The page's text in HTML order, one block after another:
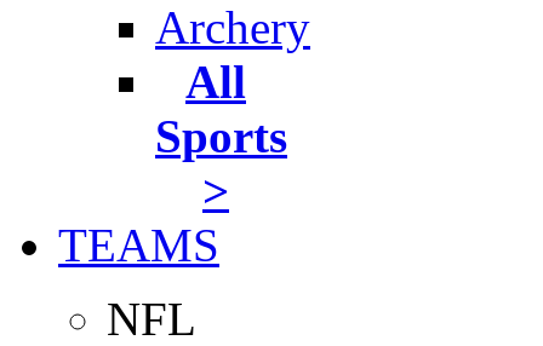
Archery
All
Sports
>
TEAMS
NFL